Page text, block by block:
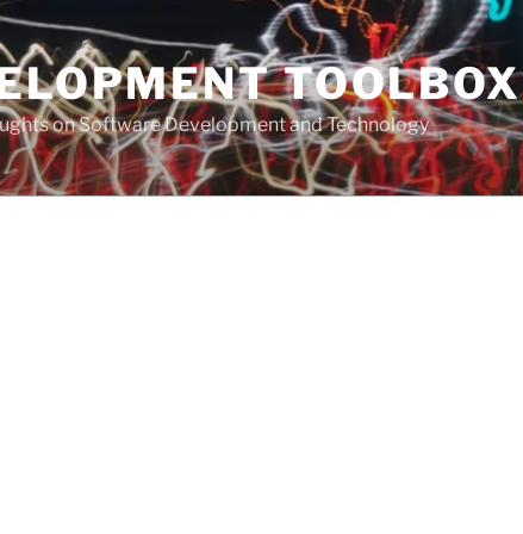
TOOLBOX
on Software Development and Technology